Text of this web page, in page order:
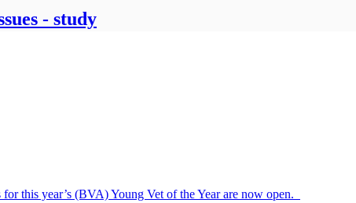
- study
this year’s (BVA) Young Vet of the Year are now open.